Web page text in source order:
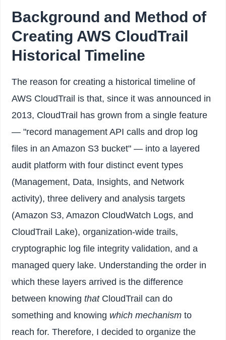
Background and Method of
Creating AWS CloudTrail
Historical Timeline
The reason for creating a historical timeline of
AWS CloudTrail is that, since it was announced in
2013, CloudTrail has grown from a single feature
— "record management API calls and drop log
files in an Amazon S3 bucket" — into a layered
audit platform with four distinct event types
(Management, Data, Insights, and Network
activity), three delivery and analysis targets
(Amazon S3, Amazon CloudWatch Logs, and
CloudTrail Lake), organization-wide trails,
cryptographic log file integrity validation, and a
managed query lake. Understanding the order in
which these layers arrived is the difference
between knowingthatCloudTrail can do
something and knowing which mechanism to
reach for. Therefore, I decided to organize the